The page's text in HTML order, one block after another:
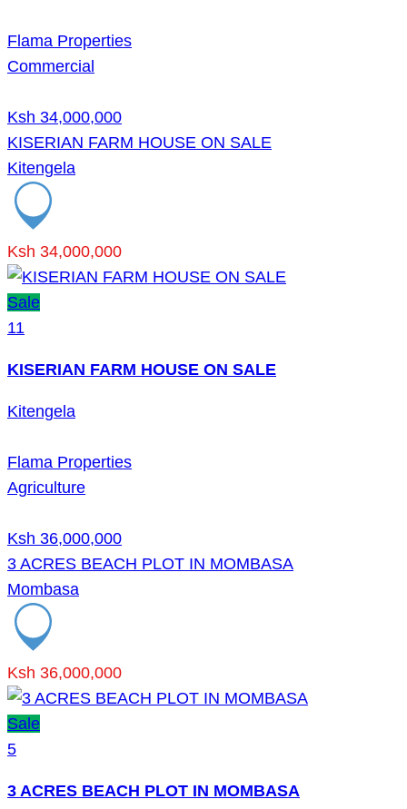
Flama Properties
Commercial
Ksh 34,000,000
KISERIAN FARM HOUSE ON SALE
Kitengela
Ksh 34,000,000
Sale
11
KISERIAN FARM HOUSE ON SALE
Kitengela
Flama Properties
Agriculture
Ksh 36,000,000
3 ACRES BEACH PLOT IN MOMBASA
Mombasa
Ksh 36,000,000
Sale
5
3 ACRES BEACH PLOT IN MOMBASA